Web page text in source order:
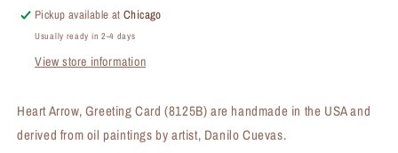
Card
(#8125B)
Card
Pickup available atChicago
Usually ready in 2-4 days
View store information
Heart Arrow, Greeting Card (8125B) are handmade in the USA and
derived from oil paintings by artist, Danilo Cuevas.